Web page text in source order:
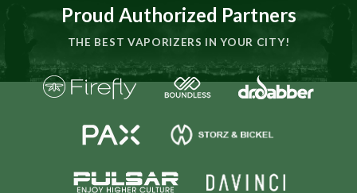
Proud Authorized Partners
THE BEST VAPORIZERS IN YOUR CITY!